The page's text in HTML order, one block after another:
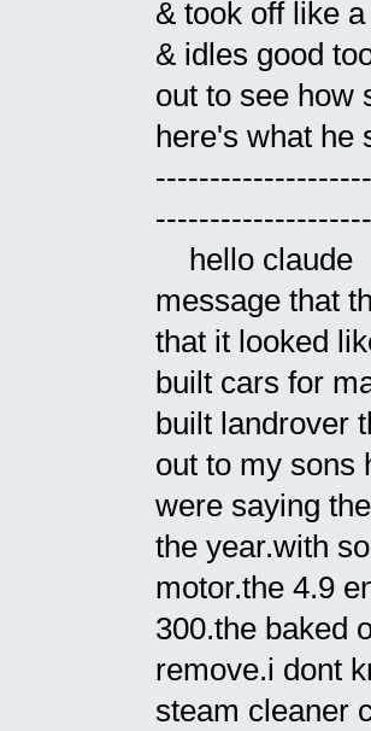
& took off like
& idles good
out to see how
here's what he
hello claude
message that
that it looked
built cars for
built landrover
out to my sons
were saying
the year.with
motor.the 4.9
300.the baked
remove.i dont
steam cleaner